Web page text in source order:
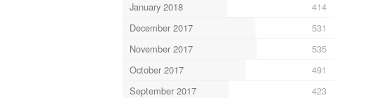
January 2018
414
December 2017
531
November 2017
535
October 2017
491
September 2017
423